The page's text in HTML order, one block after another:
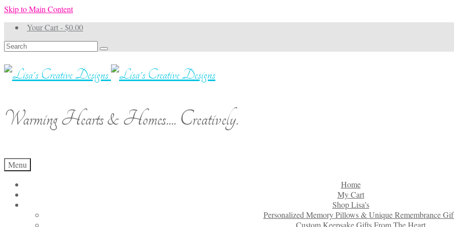
Skip to Main Content
Your Cart-$0.00
Search
for:
Warming Hearts & Homes.... Creatively.
Menu
Home
My Cart
Shop Lisa’s
Personalized Memory Pillows & Unique Remembrance
Custom Keepsake Gifts From The Heart